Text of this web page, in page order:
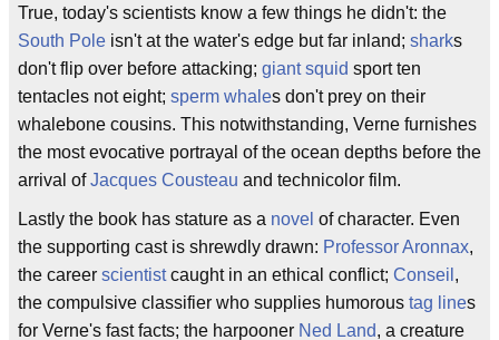
True, today's scientists know a few things he didn't: the
South Pole isn't at the water's edge but far inland; sharks
don't flip over before attacking; giant squid sport ten
tentacles not eight; sperm whales don't prey on their
whalebone cousins. This notwithstanding, Verne furnishes
the most evocative portrayal of the ocean depths before the
arrival ofJacques Cousteau and technicolor film.
Lastly the book has stature as a novel of character. Even
the supporting cast is shrewdly drawn: Professor Aronnax,
the career scientistcaught in an ethical conflict; Conseil ,
the compulsive classifier who supplies humorous tag lines
for Verne's fast facts; the harpooner Ned Land, a creature